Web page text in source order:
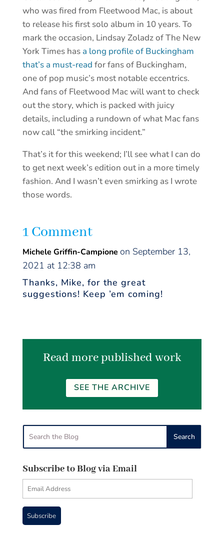
who was fired from Fleetwood Mac, is about
to release his first solo album in 10 years. To
mark the occasion, Lindsay Zoladz of The New
York Times has a long profile of Buckingham
that’s a must-read for fans of Buckingham,
one of pop music’s most notable eccentrics.
And fans of Fleetwood Mac will want to check
out the story, which is packed with juicy
details, including a rundown of what Mac fans
now call “the smirking incident.”
That’s it for this weekend; I’ll see what I can do
to get next week’s edition out in a more timely
fashion. And I wasn’t even smirking as I wrote
those words.
1 Comment
Michele Griffin-Campione on September 13,
2021 at 12:38 am
Thanks, Mike, for the great
suggestions! Keep ’em coming!
Read more published work
SEE THE ARCHIVE
Subscribe to Blog via Email
Email
Address
Subscribe